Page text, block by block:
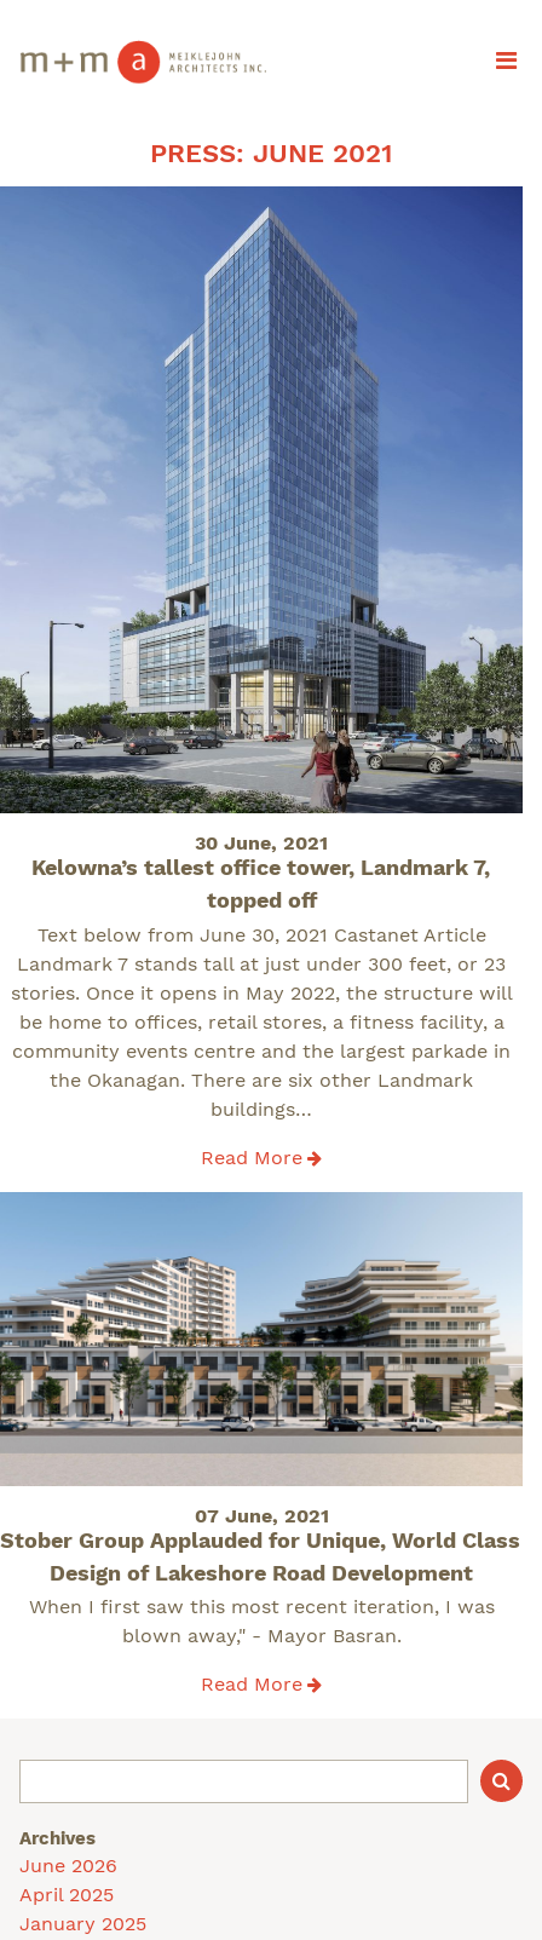
PRESS: JUNE 2021
Posted
on
30 June, 2021
Kelowna’s tallest office tower, Landmark 7,
topped off
Text below from June 30, 2021 Castanet Article
Landmark 7 stands tall at just under 300 feet, or 23
stories. Once it opens in May 2022, the structure will
be home to offices, retail stores, a fitness facility, a
community events centre and the largest parkade in
the Okanagan. There are six other Landmark
buildings…
Read More
Posted
on
07 June, 2021
Stober Group Applauded for Unique, World Class
Design of Lakeshore Road Development
When I first saw this most recent iteration, I was
blown away," - Mayor Basran.
Read More
Archives
June 2026
April 2025
January 2025